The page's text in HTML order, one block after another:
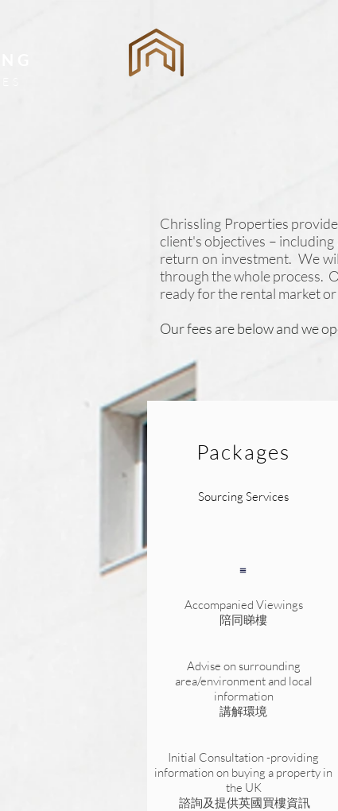
Chrissling Properties
client's objectives –
return on investment. We
through the whole process.
ready for the rental market
Our fees are below and we
Packages
Sourcing Services
Accompanied Viewings
陪同睇樓
Advise on surrounding
area/environment and local
information
講解環境
Initial Consultation -providing
information on buying a property in
the UK
諮詢及提供英國買樓資訊